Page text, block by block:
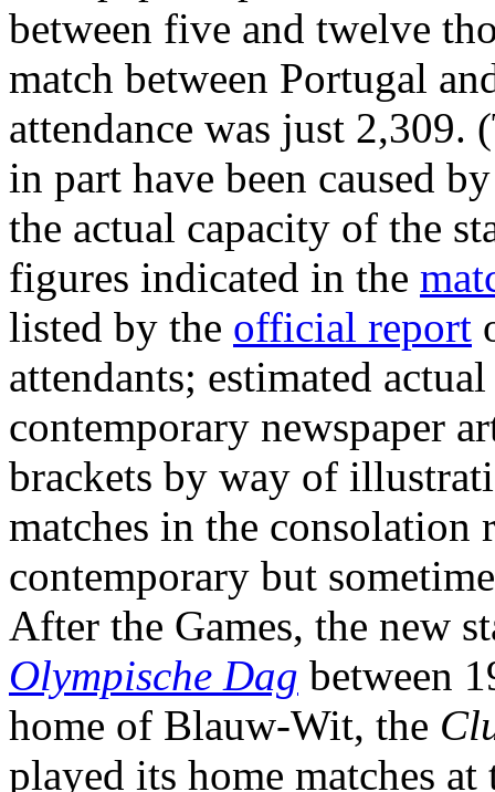
between five and twelve
match between Portugal
attendance was just 2,309.
in part have been caused
the actual capacity of the
figures indicated in the
listed by the official report
attendants; estimated
contemporary newspaper
brackets by way of
matches in the consolation
contemporary but
After the Games, the new
Olympische Dag between
home of Blauw-Wit, the
played its home matches